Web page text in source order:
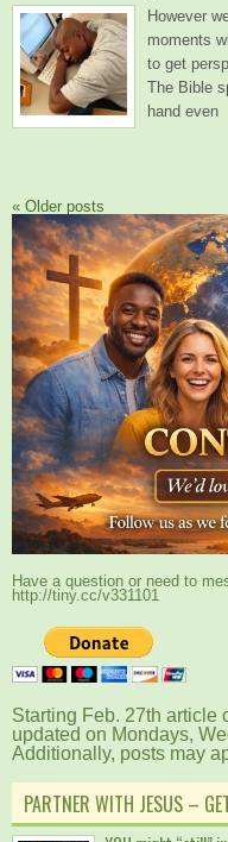
However
moments
to get
The Bible
hand even
« Older posts
Have a question or need to
http://tiny.cc/v331101
Starting Feb. 27th article
updated on Mondays,
Additionally, posts may
PARTNER WITH JESUS –